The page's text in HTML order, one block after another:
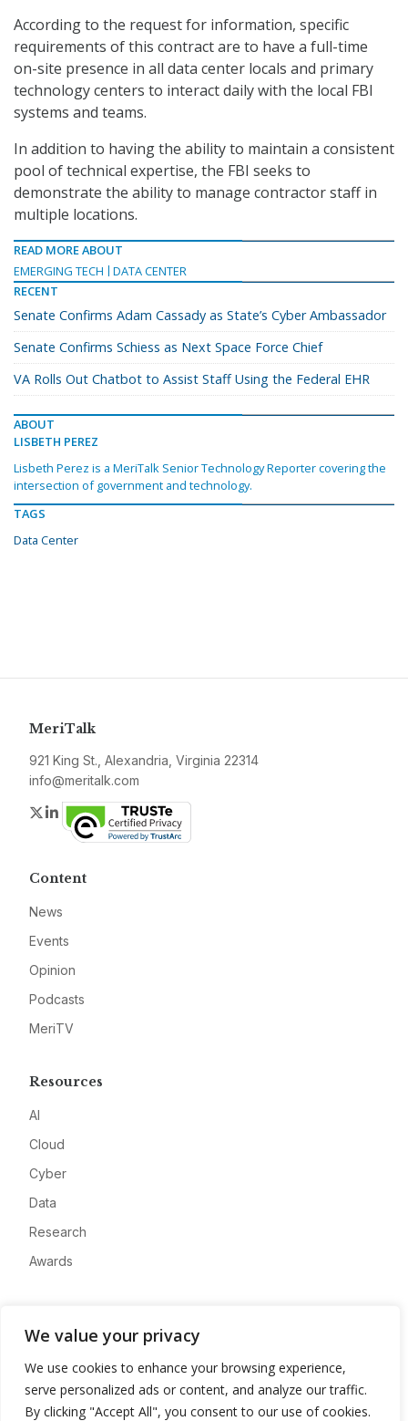
We value your privacy
We use cookies to enhance your browsing experience,
serve personalized ads or content, and analyze our traffic.
By clicking "Accept All", you consent to our use of cookies.
According to the request for information, specific
requirements of this contract are to have a full-time
on-site presence in all data center locals and primary
technology centers to interact daily with the local FBI
systems and teams.
In addition to having the ability to maintain a consistent
pool of technical expertise, the FBI seeks to
demonstrate the ability to manage contractor staff in
multiple locations.
READ MORE ABOUT
EMERGING TECH
DATA CENTER
RECENT
Senate Confirms Adam Cassady as State’s Cyber Ambassador
Senate Confirms Schiess as Next Space Force Chief
VA Rolls Out Chatbot to Assist Staff Using the Federal EHR
ABOUT
LISBETH PEREZ
Lisbeth Perez is a MeriTalk Senior Technology Reporter covering the
intersection of government and technology.
TAGS
Data Center
MeriTalk
921 King St., Alexandria, Virginia 22314
info@meritalk.com
Twitter
LinkedIn
Content
News
Events
Opinion
Podcasts
MeriTV
Resources
AI
Cloud
Cyber
Data
Research
Awards
Advertise
Contact